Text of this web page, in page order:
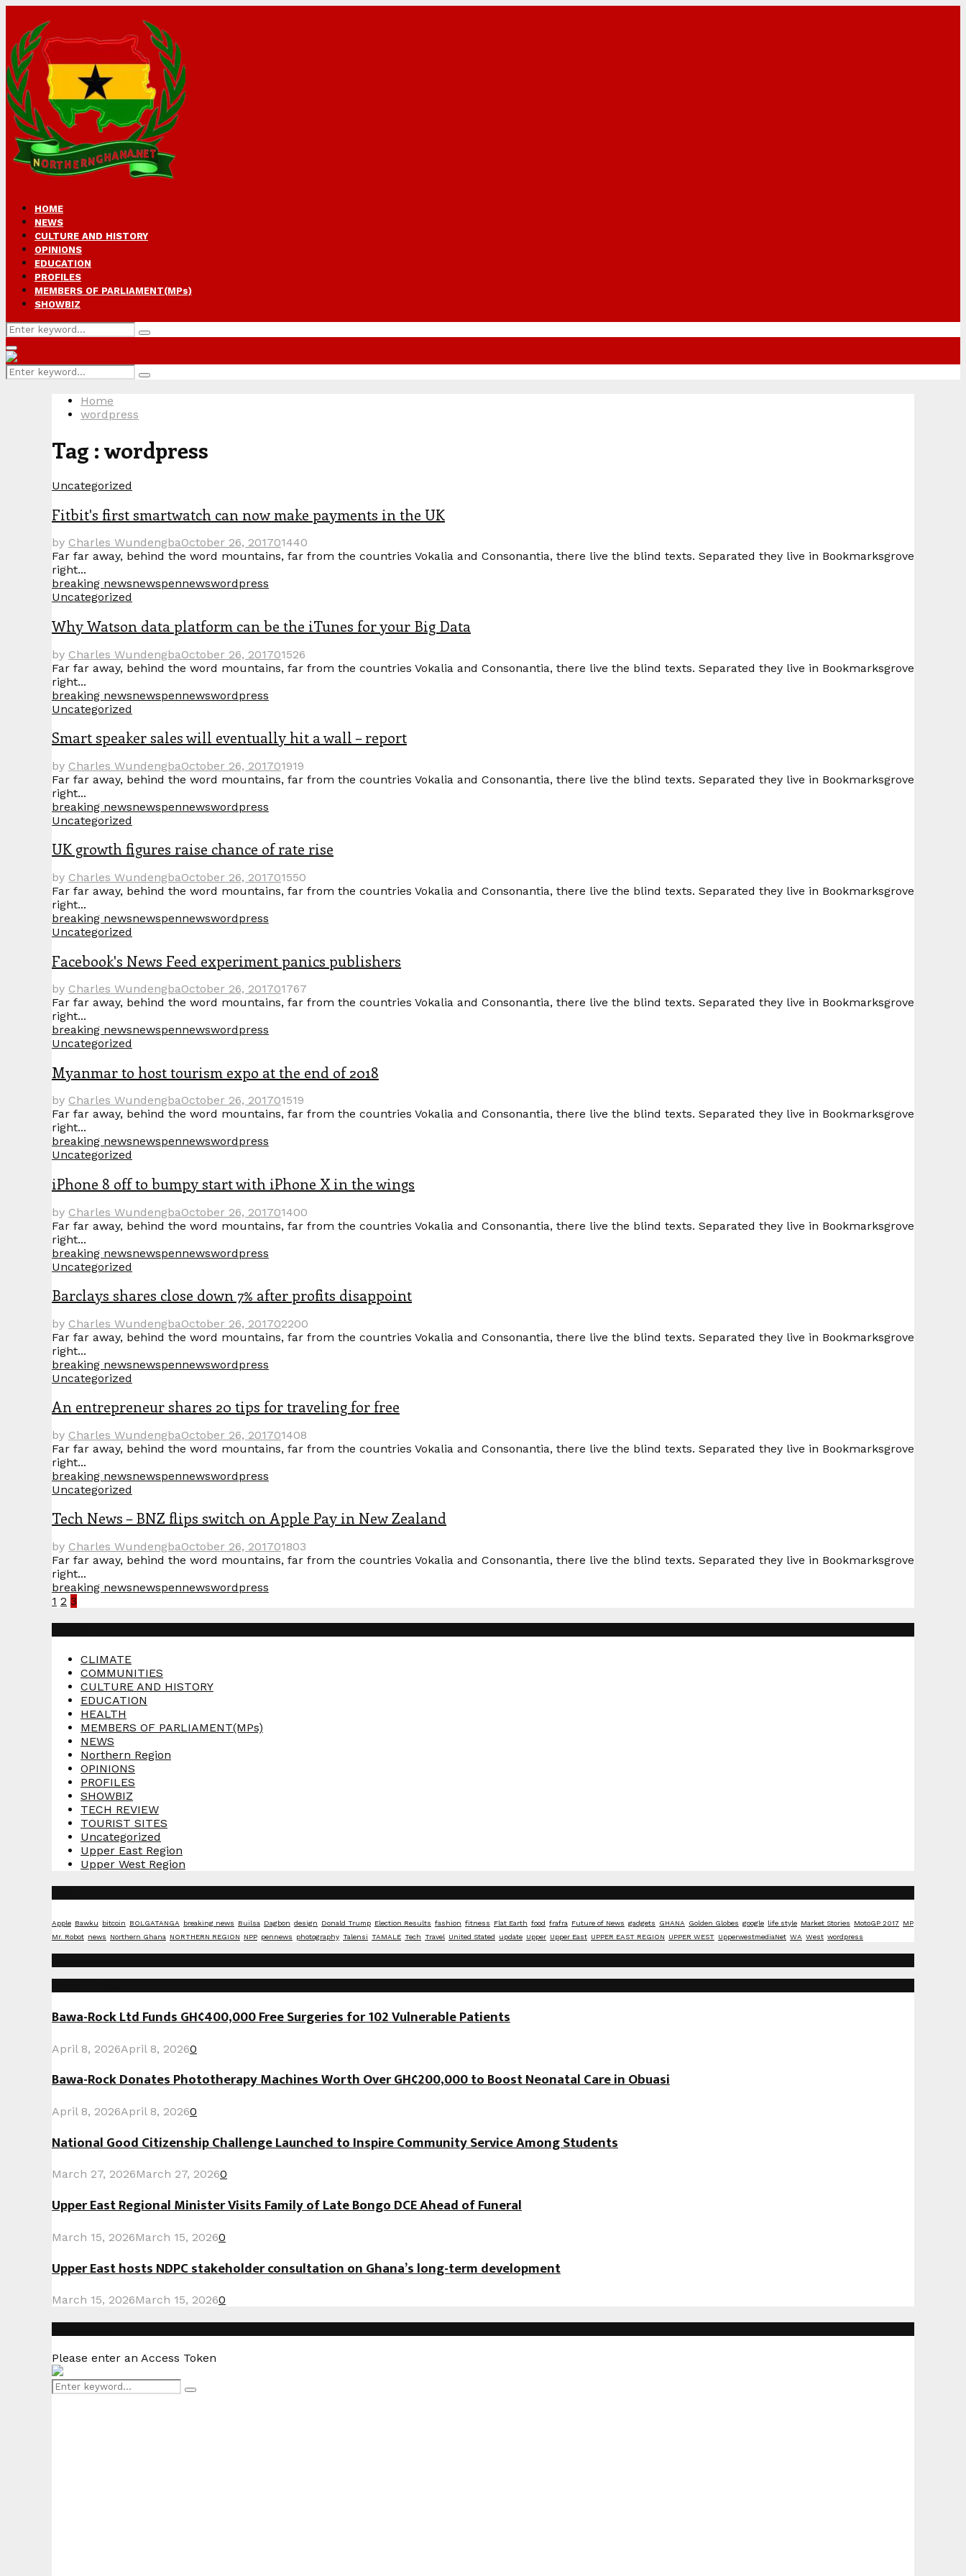
HOME
NEWS
CULTURE AND HISTORY
OPINIONS
EDUCATION
PROFILES
MEMBERS OF PARLIAMENT(MPs)
SHOWBIZ
Search
for:
Search
Primary
Menu
Search
for:
Search
Home
wordpress
Tag : wordpress
Uncategorized
Fitbit's first smartwatch can now make payments in the UK
by Charles WundengbaOctober 26, 201701440
Far far away, behind the word mountains, far from the countries Vokalia and Consonantia, there live the blind texts. Separated they live in Bookmarksgrove
right...
breaking newsnewspennewswordpress
Uncategorized
Why Watson data platform can be the iTunes for your Big Data
by Charles WundengbaOctober 26, 201701526
Far far away, behind the word mountains, far from the countries Vokalia and Consonantia, there live the blind texts. Separated they live in Bookmarksgrove
right...
breaking newsnewspennewswordpress
Uncategorized
Smart speaker sales will eventually hit a wall – report
by Charles WundengbaOctober 26, 201701919
Far far away, behind the word mountains, far from the countries Vokalia and Consonantia, there live the blind texts. Separated they live in Bookmarksgrove
right...
breaking newsnewspennewswordpress
Uncategorized
UK growth figures raise chance of rate rise
by Charles WundengbaOctober 26, 201701550
Far far away, behind the word mountains, far from the countries Vokalia and Consonantia, there live the blind texts. Separated they live in Bookmarksgrove
right...
breaking newsnewspennewswordpress
Uncategorized
Facebook's News Feed experiment panics publishers
by Charles WundengbaOctober 26, 201701767
Far far away, behind the word mountains, far from the countries Vokalia and Consonantia, there live the blind texts. Separated they live in Bookmarksgrove
right...
breaking newsnewspennewswordpress
Uncategorized
Myanmar to host tourism expo at the end of 2018
by Charles WundengbaOctober 26, 201701519
Far far away, behind the word mountains, far from the countries Vokalia and Consonantia, there live the blind texts. Separated they live in Bookmarksgrove
right...
breaking newsnewspennewswordpress
Uncategorized
iPhone 8 off to bumpy start with iPhone X in the wings
by Charles WundengbaOctober 26, 201701400
Far far away, behind the word mountains, far from the countries Vokalia and Consonantia, there live the blind texts. Separated they live in Bookmarksgrove
right...
breaking newsnewspennewswordpress
Uncategorized
Barclays shares close down 7% after profits disappoint
by Charles WundengbaOctober 26, 201702200
Far far away, behind the word mountains, far from the countries Vokalia and Consonantia, there live the blind texts. Separated they live in Bookmarksgrove
right...
breaking newsnewspennewswordpress
Uncategorized
An entrepreneur shares 20 tips for traveling for free
by Charles WundengbaOctober 26, 201701408
Far far away, behind the word mountains, far from the countries Vokalia and Consonantia, there live the blind texts. Separated they live in Bookmarksgrove
right...
breaking newsnewspennewswordpress
Uncategorized
Tech News – BNZ flips switch on Apple Pay in New Zealand
by Charles WundengbaOctober 26, 201701803
Far far away, behind the word mountains, far from the countries Vokalia and Consonantia, there live the blind texts. Separated they live in Bookmarksgrove
right...
breaking newsnewspennewswordpress
Posts
pagination
1 2 3
CLIMATE
COMMUNITIES
CULTURE AND HISTORY
EDUCATION
HEALTH
MEMBERS OF PARLIAMENT(MPs)
NEWS
Northern Region
OPINIONS
PROFILES
SHOWBIZ
TECH REVIEW
TOURIST SITES
Uncategorized
Upper East Region
Upper West Region
Apple Bawku bitcoin BOLGATANGA breaking news Builsa Dagbon design Donald Trump Election Results fashion fitness Flat Earth food frafra Future of News gadgets GHANA Golden Globes google life style Market Stories MotoGP 2017
MP
Mr. Robot news Northern Ghana NORTHERN REGION NPP pennews photography Talensi TAMALE Tech Travel United Stated update Upper Upper East UPPER EAST REGION UPPER WEST UpperwestmediaNet WA West wordpress
Bawa-Rock Ltd Funds GH¢400,000 Free Surgeries for 102 Vulnerable Patients
April 8, 2026April 8, 20260
Bawa-Rock Donates Phototherapy Machines Worth Over GH¢200,000 to Boost Neonatal Care in Obuasi
April 8, 2026April 8, 20260
National Good Citizenship Challenge Launched to Inspire Community Service Among Students
March 27, 2026March 27, 20260
Upper East Regional Minister Visits Family of Late Bongo DCE Ahead of Funeral
March 15, 2026March 15, 20260
Upper East hosts NDPC stakeholder consultation on Ghana’s long-term development
March 15, 2026March 15, 20260
Please enter an Access Token
Search
for:
Search